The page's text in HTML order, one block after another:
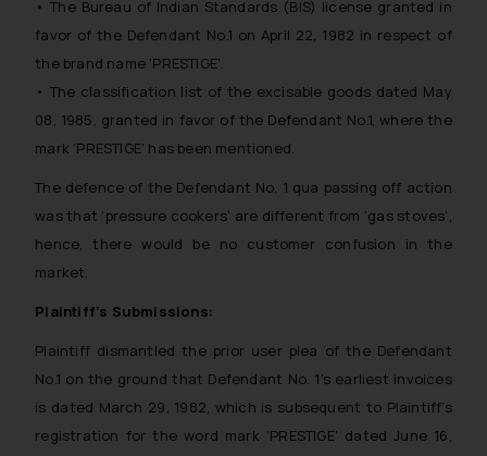
• The Bureau of Indian Standards (BIS) license granted in
favor of the Defendant No.1 on April 22, 1982 in respect of
the brand name ‘PRESTIGE’.
• The classification list of the excisable goods dated May
08, 1985, granted in favor of the Defendant No.1, where the
mark ‘PRESTIGE’ has been mentioned.
The defence of the Defendant No. 1 qua passing off action
was that ‘pressure cookers’ are different from ‘gas stoves’,
hence, there would be no customer confusion in the
market.
Plaintiff’s Submissions:
Plaintiff dismantled the prior user plea of the Defendant
No.1 on the ground that Defendant No. 1’s earliest invoices
is dated March 29, 1982, which is subsequent to Plaintiff’s
registration for the word mark ‘PRESTIGE’ dated June 16,